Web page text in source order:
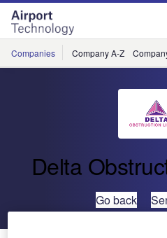
Skip
menu
Skip
page
content
Companies Company A-Z
Delta
Go back